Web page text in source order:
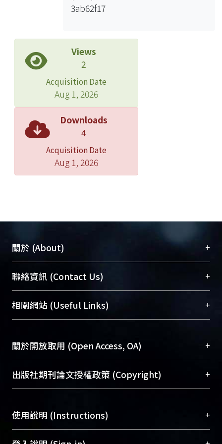
Swimming robots move forward or
difference. Change the driving
frequency, it finds out that the speed
is proportional to the driving
frequency among 2~5Hz, however,
it’s not regular among 6~11Hz. The
different sizes of swimming robots
have different speeds. It has shown
the one has bigger pitch and smaller
contact surface with water has higher
speed. Besides, do this experiment in
the mineral oil. In this study, the
fastest speed is 10.63 (μm/s) in water
3ab62f17
Views
2
Acquisition Date
Aug 1, 2026
Downloads
4
Acquisition Date
Aug 1, 2026
關於 (About) +
臺大位居世界頂尖大學之列，為永久珍藏及向國際
展現本校豐碩的研究成果及學術能量，圖書館整合
機構典藏（NTUR）與學術庫（AH）不同功能平
台，成為臺大學術典藏NTU scholars。期能整合研
成果。
To permanently archive and promote researcher
profiles and scholarly works, Library integrates the
services of “NTU Repository” with “Academic
聯絡資訊 (Contact Us) +
總館學科館員(Main Library)
醫學圖書館學科館員(Medical Library)
Sciences Library)
相關網站 (Useful Links) +
關於開放取用 (Open Access, OA) +
開放取用是從使用者角度提升資訊取用性的社會運
動，應用在學術研究上是透過將研究著作公開供使
用逐年攀升。同時可加速研究發展、提升研究影響
Archive）平台。 （點選深入了解OA）
出版社期刊論文授權政策 (Copyright) +
含部分內容的版權非匯入者所有，或由第三方贊
助與合作完成，請確認該版權所有者及第三方同
意提供此授權。
使用說明 (Instructions) +